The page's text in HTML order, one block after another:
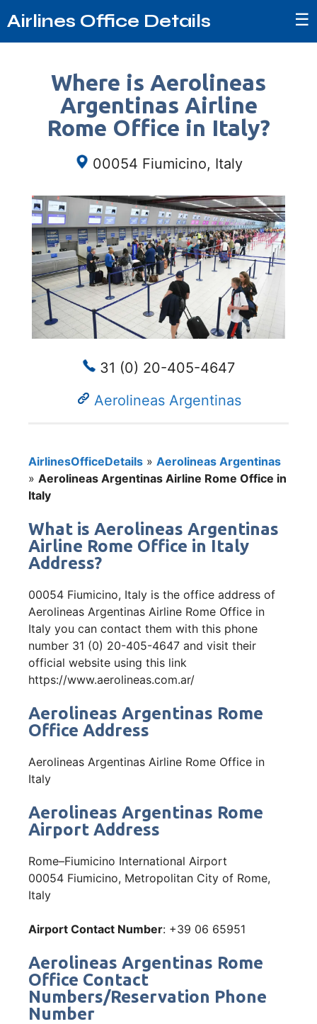
Airlines Office Details ☰
Where is Aerolineas
Argentinas Airline
Rome Office in Italy?
00054 Fiumicino, Italy
31 (0) 20-405-4647
Aerolineas Argentinas
AirlinesOfficeDetails » Aerolineas Argentinas
» Aerolineas Argentinas Airline Rome Office in
Italy
What is Aerolineas Argentinas
Airline Rome Office in Italy
Address?
00054 Fiumicino, Italy is the office address of
Aerolineas Argentinas Airline Rome Office in
Italy you can contact them with this phone
number 31 (0) 20-405-4647 and visit their
official website using this link
https://www.aerolineas.com.ar/
Aerolineas Argentinas Rome
Office Address
Aerolineas Argentinas Airline Rome Office in
Italy
Aerolineas Argentinas Rome
Airport Address
Rome–Fiumicino International Airport
00054 Fiumicino, Metropolitan City of Rome,
Italy
Airport Contact Number: +39 06 65951
Aerolineas Argentinas Rome
Office Contact
Numbers/Reservation Phone
Number